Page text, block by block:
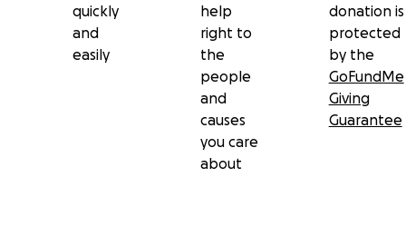
quickly
and
easily
help
right to
the
people
and
causes
you care
about
donation is
protected
by the
GoFundMe
Giving
Guarantee